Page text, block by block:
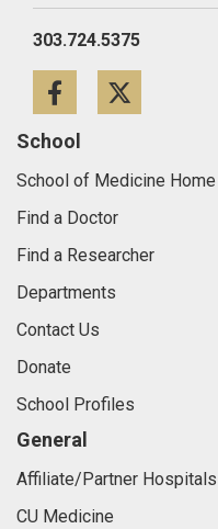
303.724.5375
Facebook
School
School of Medicine Home
Find a Doctor
Find a Researcher
Departments
Contact Us
Donate
School Profiles
General
Affiliate/Partner Hospitals
CU Medicine